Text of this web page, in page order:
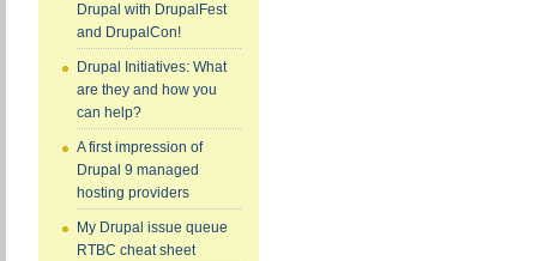
Drupal with DrupalFest
and DrupalCon!
Drupal Initiatives: What
are they and how you
can help?
A first impression of
Drupal 9 managed
hosting providers
My Drupal issue queue
RTBC cheat sheet